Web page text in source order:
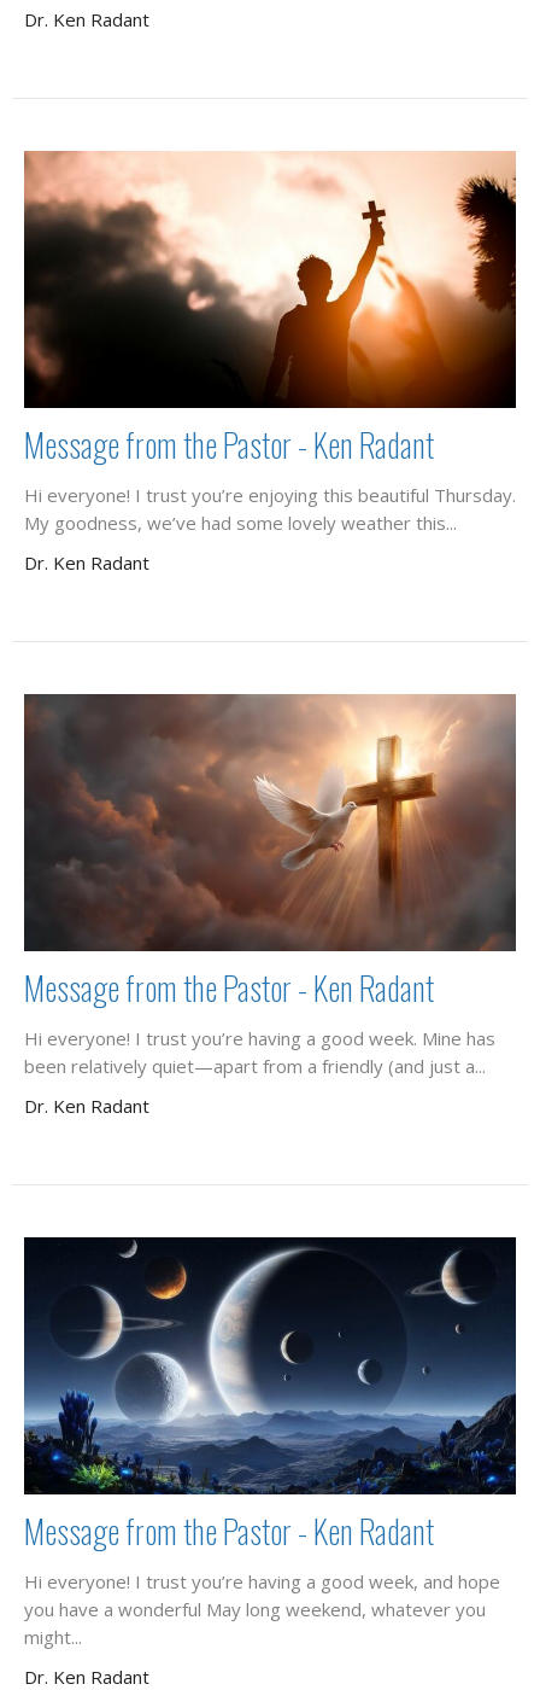
Dr. Ken Radant
Message from the Pastor - Ken Radant
Hi everyone! I trust you’re enjoying this beautiful Thursday.
My goodness, we’ve had some lovely weather this...
Dr. Ken Radant
Message from the Pastor - Ken Radant
Hi everyone! I trust you’re having a good week. Mine has
been relatively quiet—apart from a friendly (and just a...
Dr. Ken Radant
Message from the Pastor - Ken Radant
Hi everyone! I trust you’re having a good week, and hope
you have a wonderful May long weekend, whatever you
might...
Dr. Ken Radant